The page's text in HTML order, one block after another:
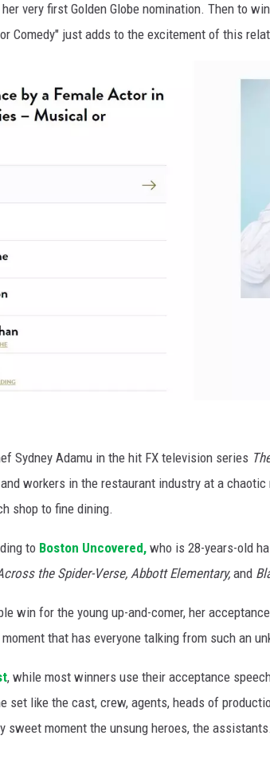
very first Golden Globe nomination. Then to
Comedy" just adds to the excitement of this
Sydney Adamu in the hit FX television series
workers in the restaurant industry at a
shop to fine dining.
to Boston Uncovered, who is 28-years-old
the Spider-Verse, Abbott Elementary, and
win for the young up-and-comer, her
that has everyone talking from such an
, while most winners use their acceptance
set like the cast, crew, agents, heads of
sweet moment the unsung heroes, the assistants.